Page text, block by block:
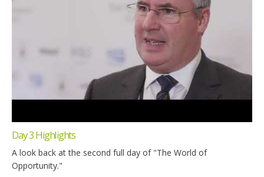
Day 3 Highlights
A look back at the second full day of "The World of
Opportunity."